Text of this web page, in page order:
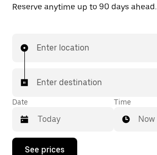
Reserve anytime up to 90 days ahead.
Enter location
Enter destination
Date
Press
Time
Now
See prices